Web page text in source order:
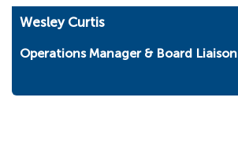
Wesley Curtis
Operations Manager & Board Liaison